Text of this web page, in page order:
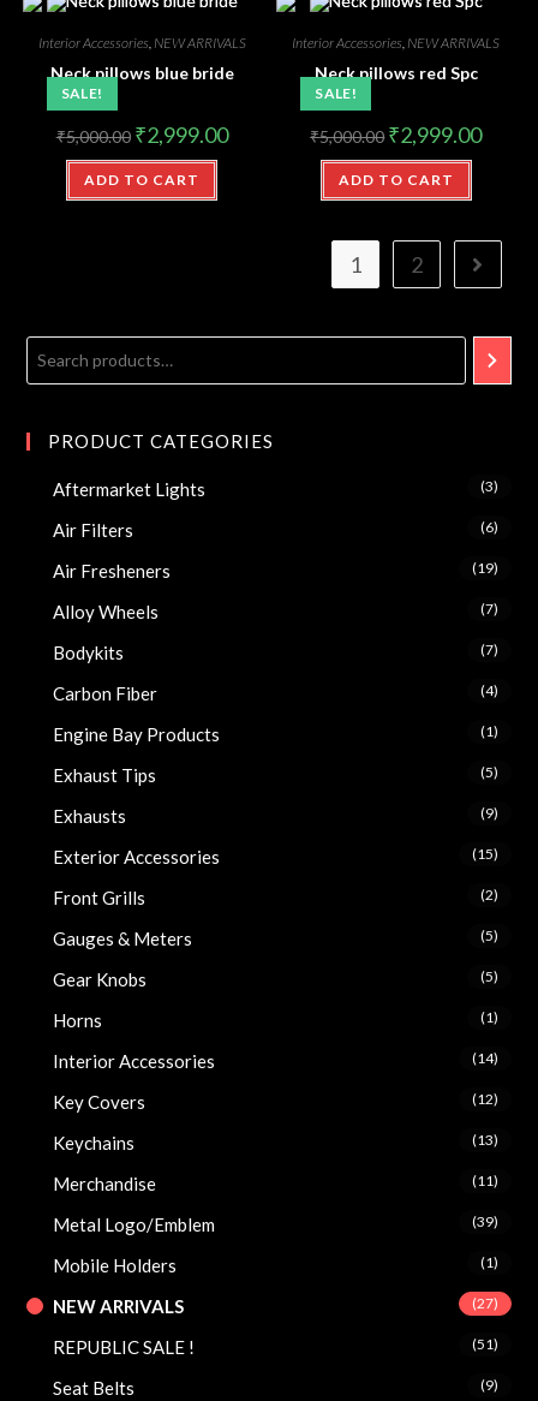
SALE!
Interior Accessories, NEW ARRIVALS
Neck pillows blue bride
₹5,000.00 ₹2,999.00
ADD TO CART
SALE!
Interior Accessories, NEW ARRIVALS
Neck pillows red Spc
₹5,000.00 ₹2,999.00
ADD TO CART
1 2
PRODUCT CATEGORIES
Aftermarket Lights (3)
Air Filters (6)
Air Fresheners (19)
Alloy Wheels (7)
Bodykits (7)
Carbon Fiber (4)
Engine Bay Products (1)
Exhaust Tips (5)
Exhausts (9)
Exterior Accessories (15)
Front Grills (2)
Gauges & Meters (5)
Gear Knobs (5)
Horns (1)
Interior Accessories (14)
Key Covers (12)
Keychains (13)
Merchandise (11)
Metal Logo/Emblem (39)
Mobile Holders (1)
NEW ARRIVALS (27)
REPUBLIC SALE ! (51)
Seat Belts (9)